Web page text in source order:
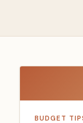
BUDGET